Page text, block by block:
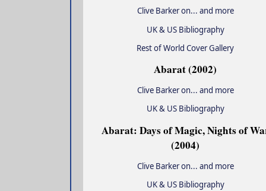
Clive Barker on... and more
UK & US Bibliography
Rest of World Cover Gallery
Abarat (2002)
Clive Barker on... and more
UK & US Bibliography
Abarat: Days of Magic, Nights of
(2004)
Clive Barker on... and more
UK & US Bibliography